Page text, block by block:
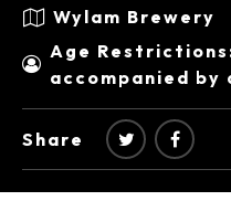
Wylam Brewery
Age
accompanied by
Share